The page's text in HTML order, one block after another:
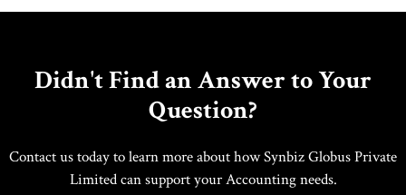
Didn't Find an Answer to Your
Question?
Contact us today to learn more about how Synbiz Globus Private
Limited can support your Accounting needs.